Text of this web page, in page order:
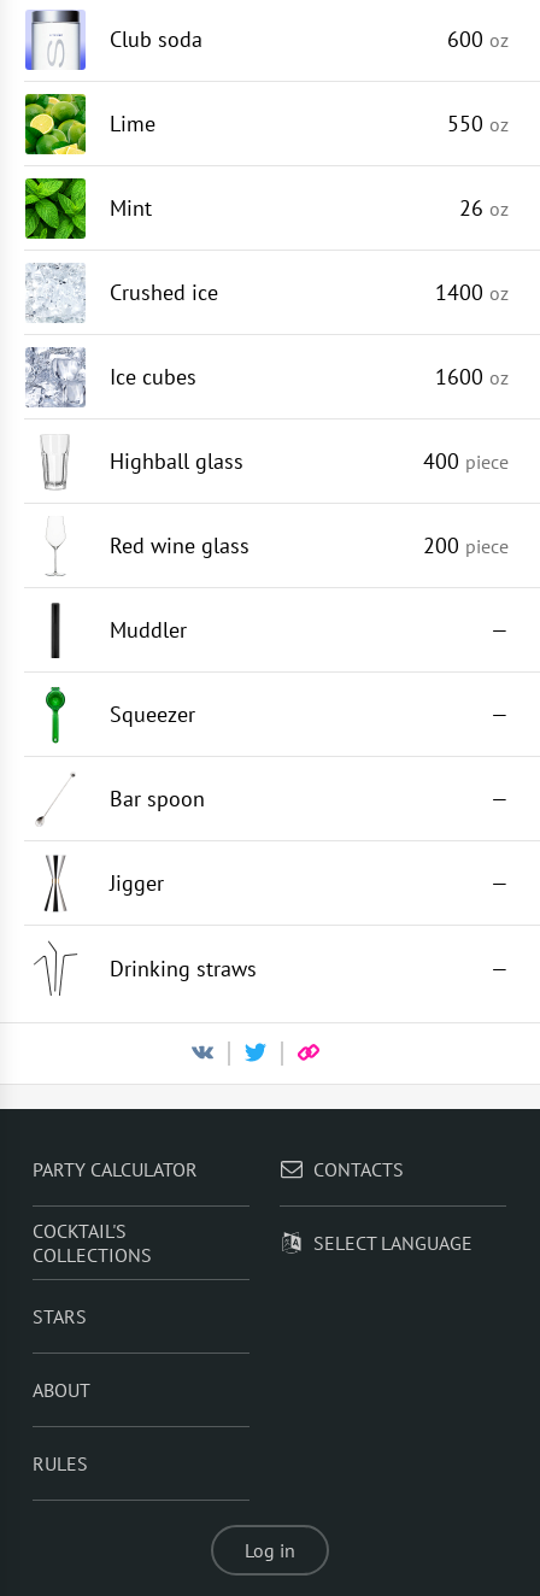
Club soda 600 oz
Lime 550 oz
Mint 26 oz
Crushed ice 1400 oz
Ice cubes 1600 oz
Highball glass 400 piece
Red wine glass 200 piece
Muddler —
Squeezer —
Bar spoon —
Jigger —
Drinking straws —
PARTY CALCULATOR
COCKTAIL'S
COLLECTIONS
STARS
ABOUT
RULES
CONTACTS
SELECT LANGUAGE
Log in